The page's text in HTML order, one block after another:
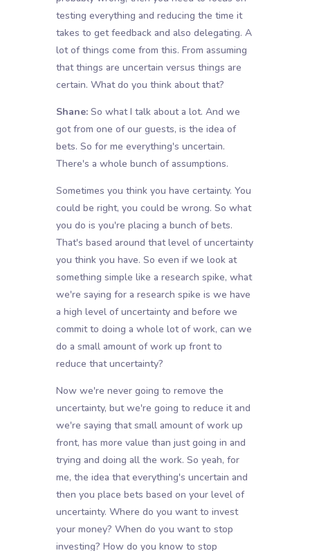
testing everything and reducing the time it
takes to get feedback and also delegating. A
lot of things come from this. From assuming
that things are uncertain versus things are
certain. What do you think about that?
Shane:So what I talk about a lot. And we
got from one of our guests, is the idea of
bets. So for me everything's uncertain.
There's a whole bunch of assumptions.
Sometimes you think you have certainty. You
could be right, you could be wrong. So what
you do is you're placing a bunch of bets.
That's based around that level of uncertainty
you think you have. So even if we look at
something simple like a research spike, what
we're saying for a research spike is we have
a high level of uncertainty and before we
commit to doing a whole lot of work, can we
do a small amount of work up front to
reduce that uncertainty?
Now we're never going to remove the
uncertainty, but we're going to reduce it and
we're saying that small amount of work up
front, has more value than just going in and
trying and doing all the work. So yeah, for
me, the idea that everything's uncertain and
then you place bets based on your level of
uncertainty. Where do you want to invest
your money? When do you want to stop
investing? How do you know to stop